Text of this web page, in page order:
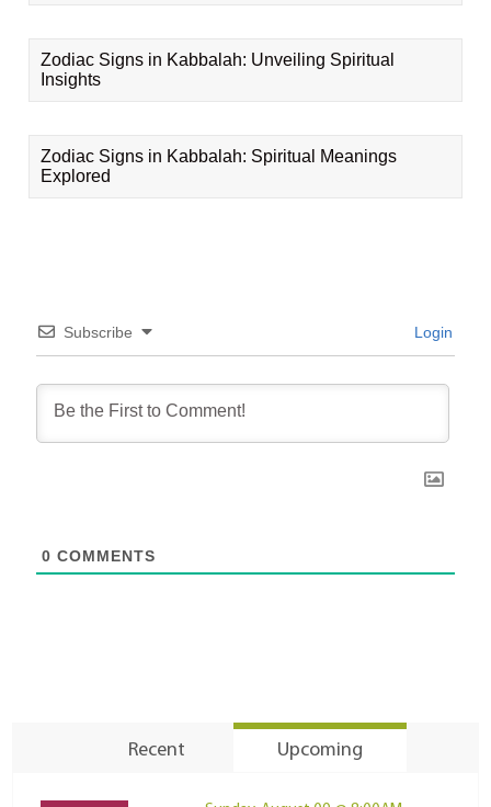
Zodiac Signs in Kabbalah: Unveiling Spiritual
Insights
Zodiac Signs in Kabbalah: Spiritual Meanings
Explored
Subscribe Login
0 COMMENTS
Recent Upcoming